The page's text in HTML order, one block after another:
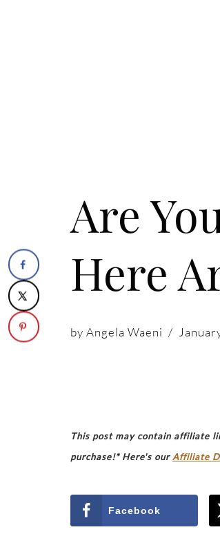
Are
Here
by Angela Waeni
This post may contain affiliate
purchase!* Here's ourAffiliate
Facebook